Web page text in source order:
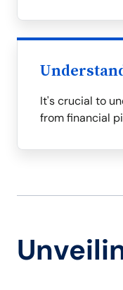
It's crucial to
from financial